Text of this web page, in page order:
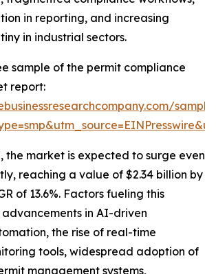
in reporting, and increasing
in industrial sectors.
sample of the permit compliance
report:
the market is expected to surge even
reaching a value of $2.34 billion by
of 13.6%. Factors fueling this
in AI-driven
the rise of real-time
tools, widespread adoption of
management systems,